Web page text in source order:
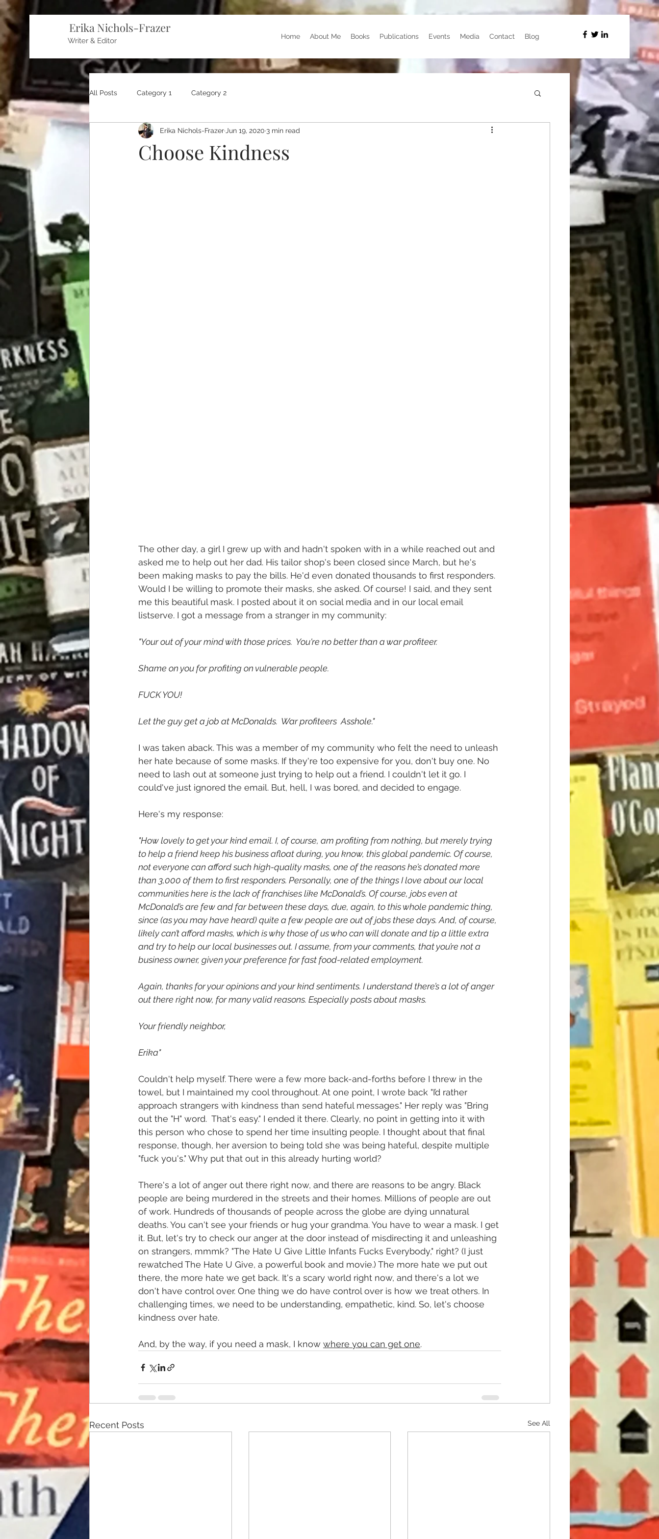
Erika Nichols-Frazer
Writer & Editor Home About Me Books Publications Events Media Contact Blog
All Posts Category 1 Category 2
Choose Kindness
Erika Nichols-Frazer Jun 19, 2020 3 min read
The other day, a girl I grew up with and hadn't spoken with in a while reached out and
asked me to help out her dad. His tailor shop's been closed since March, but he's
been making masks to pay the bills. He'd even donated thousands to first responders.
Would I be willing to promote their masks, she asked. Of course! I said, and they sent
me this beautiful mask. I posted about it on social media and in our local email
listserve. I got a message from a stranger in my community:
"Your out of your mind with those prices.  You're no better than a war profiteer.
Shame on you for profiting on vulnerable people.
FUCK YOU!
Let the guy get a job at McDonalds.  War profiteers  Asshole."
I was taken aback. This was a member of my community who felt the need to unleash
her hate because of some masks. If they're too expensive for you, don't buy one. No
need to lash out at someone just trying to help out a friend. I couldn't let it go. I
could've just ignored the email. But, hell, I was bored, and decided to engage.
Here's my response:
"How lovely to get your kind email. I, of course, am profiting from nothing, but merely trying
to help a friend keep his business afloat during, you know, this global pandemic. Of course,
not everyone can afford such high-quality masks, one of the reasons he’s donated more
than 3,000 of them to first responders. Personally, one of the things I love about our local
communities here is the lack of franchises like McDonald’s. Of course, jobs even at
McDonald’s are few and far between these days, due, again, to this whole pandemic thing,
since (as you may have heard) quite a few people are out of jobs these days. And, of course,
likely can’t afford masks, which is why those of us who can will donate and tip a little extra
and try to help our local businesses out. I assume, from your comments, that you’re not a
business owner, given your preference for fast food-related employment.
Again, thanks for your opinions and your kind sentiments. I understand there’s a lot of anger
out there right now, for many valid reasons. Especially posts about masks.
Your friendly neighbor,
Erika"
Couldn't help myself. There were a few more back-and-forths before I threw in the
towel, but I maintained my cool throughout. At one point, I wrote back "I’d rather
approach strangers with kindness than send hateful messages." Her reply was "Bring
out the "H" word.  That's easy." I ended it there. Clearly, no point in getting into it with
this person who chose to spend her time insulting people. I thought about that final
response, though, her aversion to being told she was being hateful, despite multiple
"fuck you's." Why put that out in this already hurting world?
There's a lot of anger out there right now, and there are reasons to be angry. Black
people are being murdered in the streets and their homes. Millions of people are out
of work. Hundreds of thousands of people across the globe are dying unnatural
deaths. You can't see your friends or hug your grandma. You have to wear a mask. I get
it. But, let's try to check our anger at the door instead of misdirecting it and unleashing
on strangers, mmmk? "The Hate U Give Little Infants Fucks Everybody," right? (I just
rewatched The Hate U Give, a powerful book and movie.) The more hate we put out
there, the more hate we get back. It's a scary world right now, and there's a lot we
don't have control over. One thing we do have control over is how we treat others. In
challenging times, we need to be understanding, empathetic, kind. So, let's choose
kindness over hate.
And, by the way, if you need a mask, I know where you can get one.
Recent Posts See All